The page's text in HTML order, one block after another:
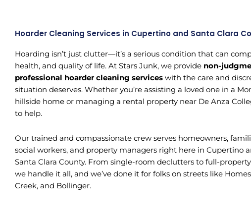
Hoarder Cleaning Services in Cupertino and Santa Clara
Hoarding isn’t just clutter—it’s a serious condition that can
health, and quality of life. At Stars Junk, we provide non-
professional hoarder cleaning services with the care and
situation deserves. Whether you’re assisting a loved one in a
hillside home or managing a rental property near De Anza
to help.
Our trained and compassionate crew serves homeowners,
social workers, and property managers right here in Cupertino
Santa Clara County. From single-room declutters to full-
we handle it all, and we’ve done it for folks on streets like
Creek, and Bollinger.